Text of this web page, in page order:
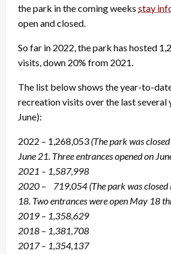
the park in the coming weeks stay
open and closed.
So far in 2022, the park has hosted
visits, down 20% from 2021.
The list below shows the year-to-
recreation visits over the last several
June):
2022 – 1,268,053 (The park was
June 21. Three entrances opened on
2021 – 1,587,998
2020 – 719,054 (The park was
18. Two entrances were open May 18
2019 – 1,358,629
2018 – 1,381,708
2017 – 1,354,137